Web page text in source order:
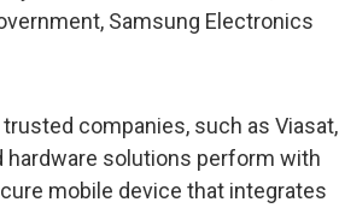
Samsung Electronics
companies, such as Viasat,
solutions perform with
mobile device that integrates